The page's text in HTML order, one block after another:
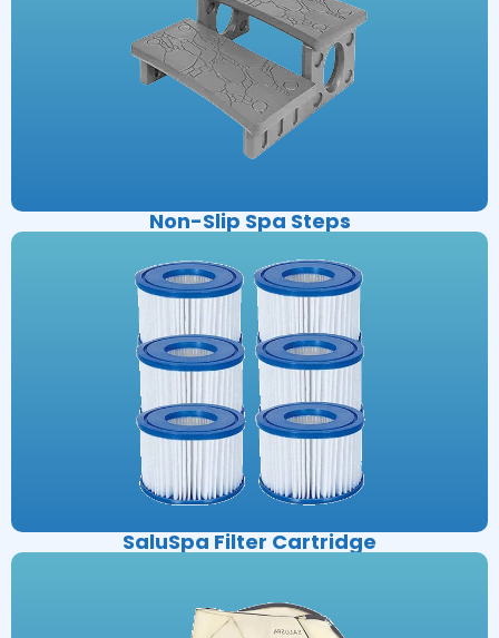
Non-Slip Spa Steps
SaluSpa Filter Cartridge